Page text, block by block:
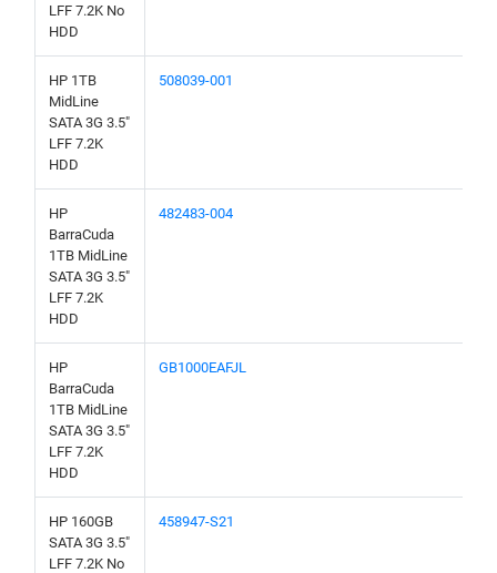
LFF 7.2K No
HDD
HP 1TB
MidLine
SATA 3G 3.5"
LFF 7.2K
HDD
508039-001
HP
BarraCuda
1TB MidLine
SATA 3G 3.5"
LFF 7.2K
HDD
482483-004
HP
BarraCuda
1TB MidLine
SATA 3G 3.5"
LFF 7.2K
HDD
GB1000EAFJL
HP 160GB
SATA 3G 3.5"
LFF 7.2K No
458947-S21